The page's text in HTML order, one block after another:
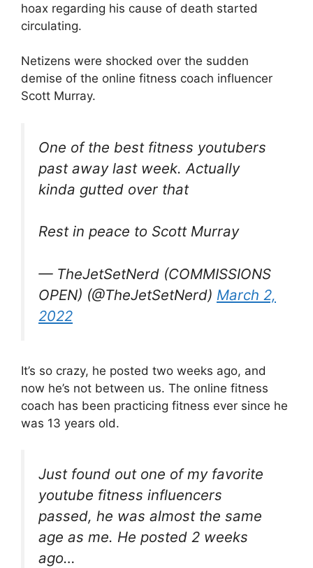
hoax regarding his cause of death started
circulating.
Netizens were shocked over the sudden
demise of the online fitness coach influencer
Scott Murray.
One of the best fitness youtubers
past away last week. Actually
kinda gutted over that
Rest in peace to Scott Murray
— TheJetSetNerd (COMMISSIONS
OPEN) (@TheJetSetNerd) March 2,
2022
It’s so crazy, he posted two weeks ago, and
now he’s not between us. The online fitness
coach has been practicing fitness ever since he
was 13 years old.
Just found out one of my favorite
youtube fitness influencers
passed, he was almost the same
age as me. He posted 2 weeks
ago…